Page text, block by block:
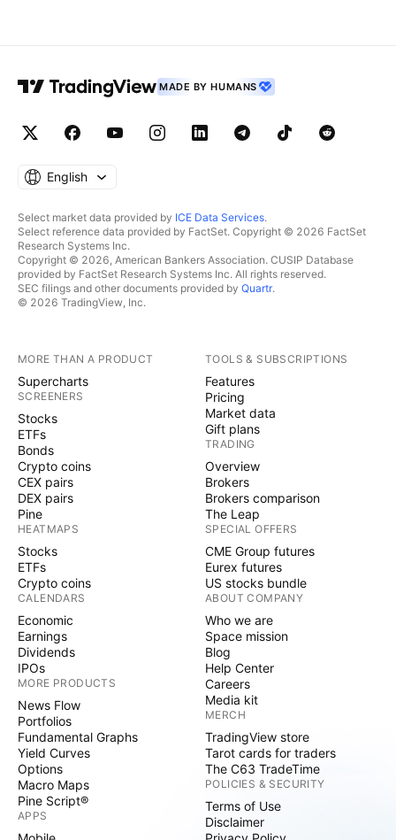
MADE BY HUMANS
English
Select market data provided by ICE Data Services.
Select reference data provided by FactSet. Copyright © 2026 FactSet
Research Systems Inc.
Copyright © 2026, American Bankers Association. CUSIP Database
provided by FactSet Research Systems Inc. All rights reserved.
SEC filings and other documents provided by Quartr.
© 2026 TradingView, Inc.
MORE THAN A PRODUCT
Supercharts
SCREENERS
Stocks
ETFs
Bonds
Crypto coins
CEX pairs
DEX pairs
Pine
HEATMAPS
Stocks
ETFs
Crypto coins
CALENDARS
Economic
Earnings
Dividends
IPOs
MORE PRODUCTS
News Flow
Portfolios
Fundamental Graphs
Yield Curves
Options
Macro Maps
Pine Script®
APPS
TOOLS & SUBSCRIPTIONS
Features
Pricing
Market data
Gift plans
TRADING
Overview
Brokers
Brokers comparison
The Leap
SPECIAL OFFERS
CME Group futures
Eurex futures
US stocks bundle
ABOUT COMPANY
Who we are
Space mission
Blog
Help Center
Careers
Media kit
MERCH
TradingView store
Tarot cards for traders
The C63 TradeTime
POLICIES & SECURITY
Terms of Use
Disclaimer